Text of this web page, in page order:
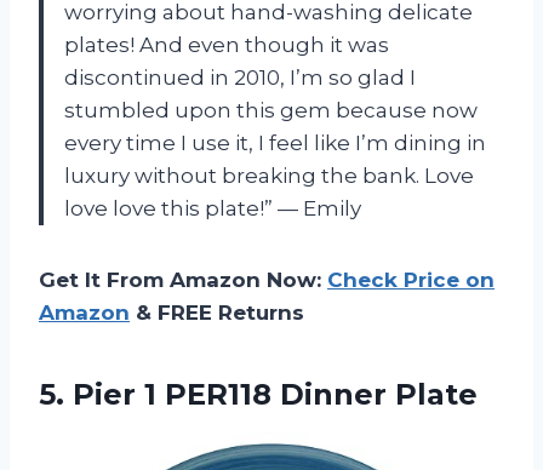
worrying about hand-washing delicate
plates! And even though it was
discontinued in 2010, I’m so glad I
stumbled upon this gem because now
every time I use it, I feel like I’m dining in
luxury without breaking the bank. Love
love love this plate!” — Emily
Get It From Amazon Now: Check Price on
Amazon & FREE Returns
5. Pier 1 PER118 Dinner Plate